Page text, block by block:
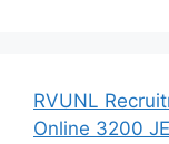
RVUNL
Online 3200